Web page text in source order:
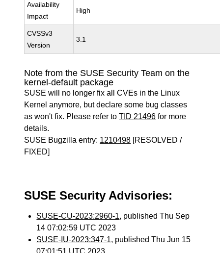
Availability
Impact
High
CVSSv3
Version
3.1
Note from the SUSE Security Team on the
kernel-default package
SUSE will no longer fix all CVEs in the Linux
Kernel anymore, but declare some bug classes
as won't fix. Please refer toTID 21496 for more
details.
SUSE Bugzilla entry: 1210498 [RESOLVED /
FIXED]
SUSE Security Advisories:
SUSE-CU-2023:2960-1, published Thu Sep
14 07:02:59 UTC 2023
SUSE-IU-2023:347-1, published Thu Jun 15
07:01:51 UTC 2023